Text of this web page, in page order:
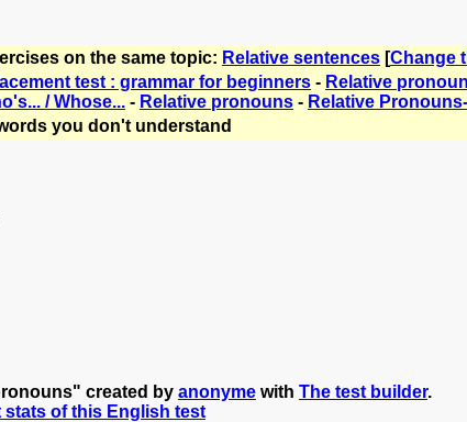
on the same topic: Relative sentences [Change
test : grammar for beginners - Relative
/ Whose... - Relative pronouns - Relative
you don't understand
created by anonyme with The test builder.
stats of this English test